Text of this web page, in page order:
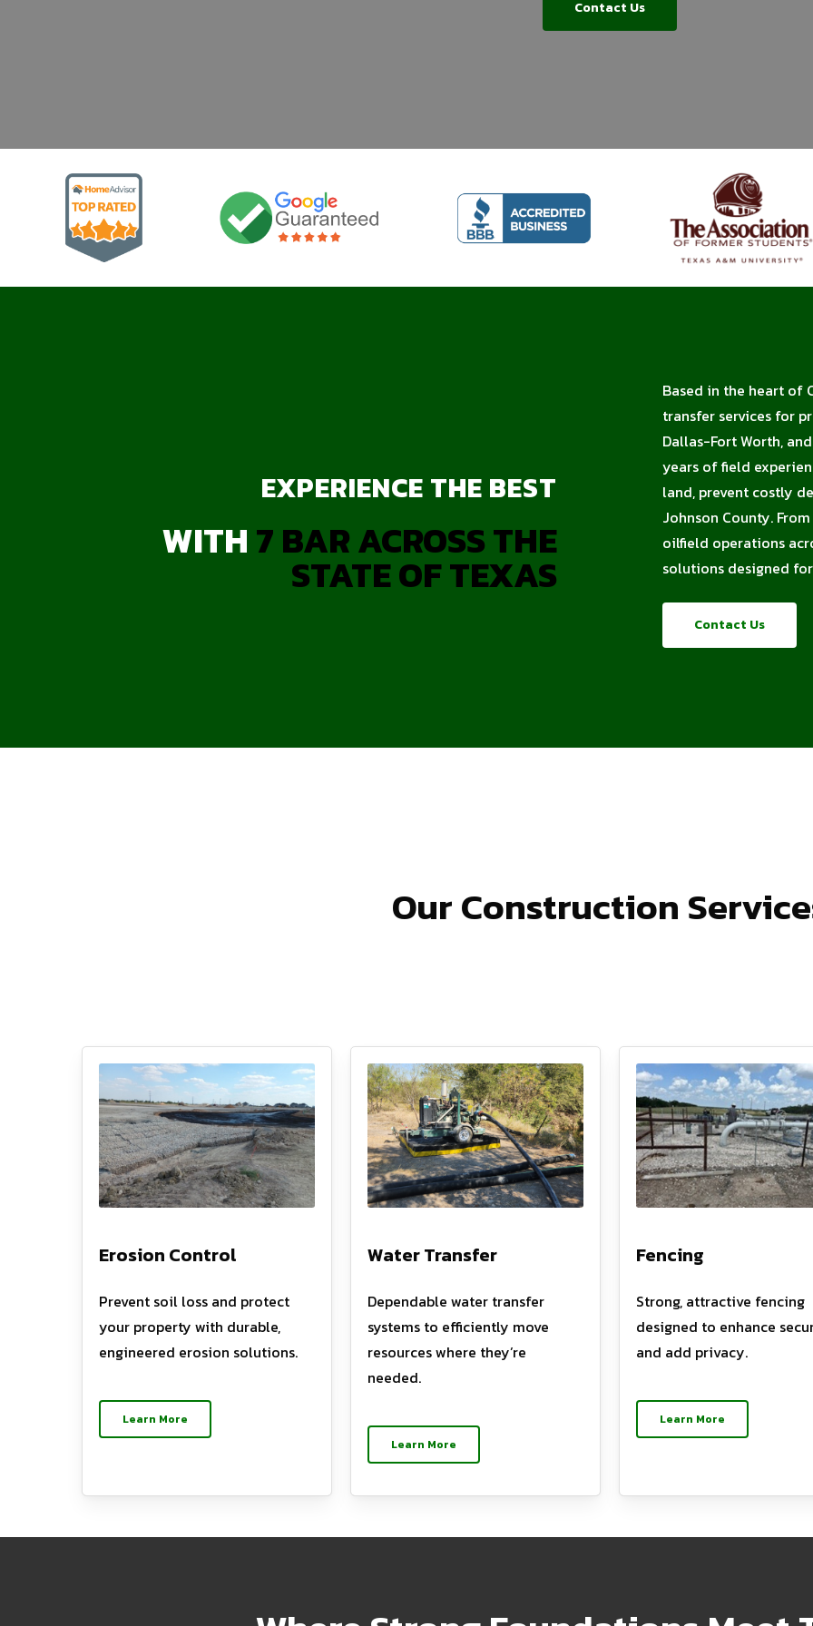
Contact Us
EXPERIENCE THE BEST
WITH7 BAR ACROSS THE
STATE OF TEXAS
Based in the heart of
transfer services for
Dallas-Fort Worth,
years of field
land, prevent costly
Johnson County.
oilfield operations
solutions designed
Contact Us
Our Construction
Erosion Control
Prevent soil loss and protect
your property with durable,
engineered erosion solutions.
Learn More
Water Transfer
Dependable water transfer
systems to efficiently move
resources where they’re
needed.
Learn More
Fencing
Strong, attractive fencing
designed to enhance
and add privacy.
Learn More